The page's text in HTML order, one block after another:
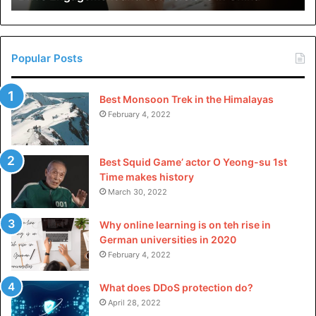
management over manufacturing tactics, raw substances,
and checking out approaches, reinforcing the reliability of
pharma colorings.
Quality Control Measures
Implementing rigorous best manipulation measures is
crucial to make sure the consistency, protection, and
compliance of food coloring agents in numerous products.
Batch-to-Batch Consistency
The manufacturing of pharma grade food colors entails
meticulous nice manage measures to achieve batch-to-
batch consistency. This consists of thorough checking out
of raw materials, in-system monitoring, and final product
in
China
Popular Posts
Best Monsoon Trek in the Himalayas
February 4, 2022
Best Squid Game’ actor O Yeong-su 1st
Time makes history
March 30, 2022
Why online learning is on teh rise in
German universities in 2020
February 4, 2022
What does DDoS protection do?
April 28, 2022